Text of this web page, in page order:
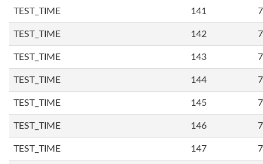
TEST_TIME 141
TEST_TIME 142
TEST_TIME 143
TEST_TIME 144
TEST_TIME 145
TEST_TIME 146
TEST_TIME 147